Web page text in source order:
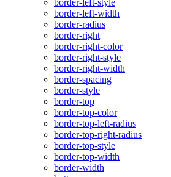
border-left-style
border-left-width
border-radius
border-right
border-right-color
border-right-style
border-right-width
border-spacing
border-style
border-top
border-top-color
border-top-left-radius
border-top-right-radius
border-top-style
border-top-width
border-width